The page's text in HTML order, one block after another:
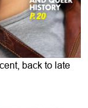
back to late